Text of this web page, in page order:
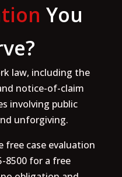
You
law, including the
notice-of-claim
involving public
unforgiving.
free case evaluation
8500 for a free